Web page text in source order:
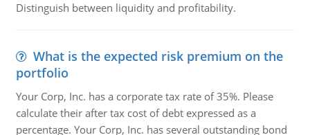
Distinguish between liquidity and profitability.
What is the expected risk premium on the
portfolio
Your Corp, Inc. has a corporate tax rate of 35%. Please
calculate their after tax cost of debt expressed as a
percentage. Your Corp, Inc. has several outstanding bond